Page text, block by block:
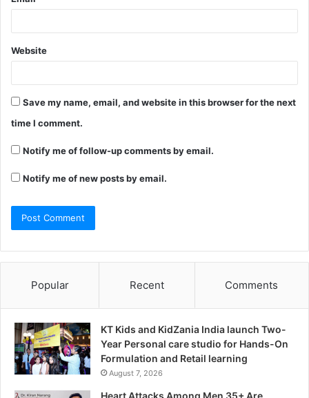
Website
Save my name, email, and website in this browser for the next
time I comment.
Notify me of follow-up comments by email.
Notify me of new posts by email.
Popular Recent Comments
KT Kids and KidZania India launch Two-
Year Personal care studio for Hands-On
Formulation and Retail learning
August 7, 2026